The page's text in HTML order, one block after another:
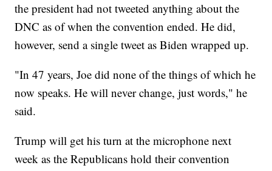
the president had not tweeted anything about the
DNC as of when the convention ended. He did,
however, send a single tweet as Biden wrapped up.
"In 47 years, Joe did none of the things of which he
now speaks. He will never change, just words," he
said.
Trump will get his turn at the microphone next
week as the Republicans hold their convention